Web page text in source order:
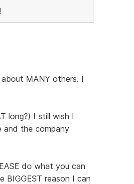
MANY others. I
long?) I still wish I
the company
do what you can
BIGGEST reason I can